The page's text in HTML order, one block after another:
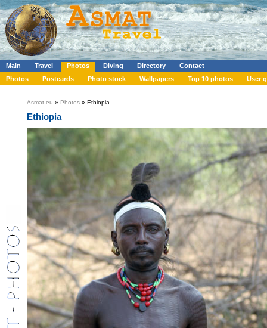
Main Travel Photos Diving Directory
Contact
Photos
Postcards Photo stock Wallpapers Top 10 photos User
Asmat.eu » Photos » Ethiopia
Ethiopia